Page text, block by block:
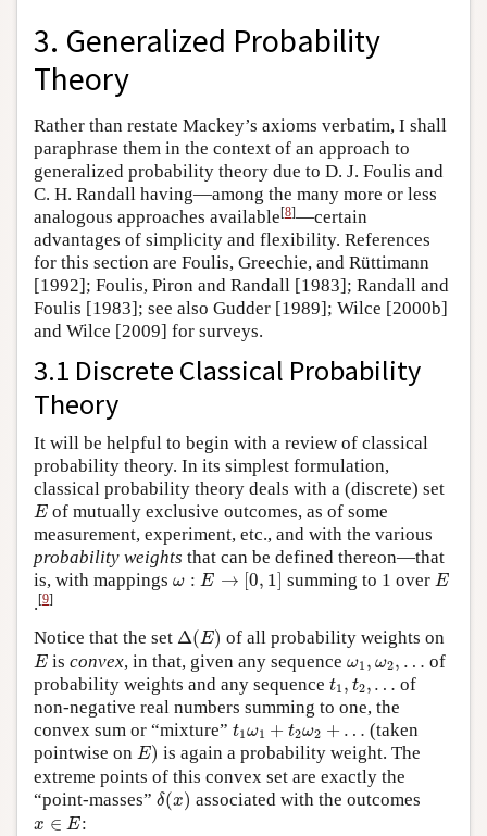
3. Generalized Probability
Theory
Rather than restate Mackey’s axioms verbatim, I shall
paraphrase them in the context of an approach to
generalized probability theory due to D. J. Foulis and
C. H. Randall having—among the many more or less
analogous approaches available[8]—certain
advantages of simplicity and flexibility. References
for this section are Foulis, Greechie, and Rüttimann
[1992]; Foulis, Piron and Randall [1983]; Randall and
Foulis [1983]; see also Gudder [1989]; Wilce [2000b]
and Wilce [2009] for surveys.
3.1 Discrete Classical Probability
Theory
It will be helpful to begin with a review of classical
probability theory. In its simplest formulation,
classical probability theory deals with a (discrete) set
E
E of mutually exclusive outcomes, as of some
measurement, experiment, etc., and with the various
probability weights that can be defined thereon—that
is, with mappings ω : E → [0, 1]
→ 1] summing to 1 over E
E
.[9]
Notice that the set Δ(E)
Δ (E) of all probability weights on
E
E isconvex, in that, given any sequenceω1 , ω2, …
ω1 ω2
of
probability weights and any sequence t1 , t2, …
t1 t2 ,…
of
non-negative real numbers summing to one, the
convex sum or “mixture” t1ω1 + t2ω2 + …
t1 ω + 2 ω2 …
(taken
pointwise on E)
E) is again a probability weight. The
extreme points of this convex set are exactly the
“point-masses” δ(x)
δ( ) associated with the outcomes
x ∈ E
x∈E :